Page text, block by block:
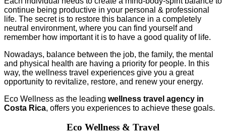
continue being productive in your personal & professional
life. The secret is to restore this balance in a completely
neutral environment, where you can find yourself and
remember how important it is to have a good quality of life.
Nowadays, balance between the job, the family, the mental
and physical health are having a priority for people. In this
way, the wellness travel experiences give you a great
opportunity to revitalize, restore, and renew your energy.
Eco Wellness as the leading wellness travel agency in
Costa Rica, offers you experiences to achieve these goals.
Eco Wellness & Travel